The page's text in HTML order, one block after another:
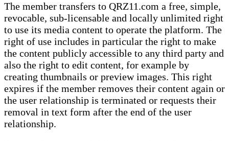
The member transfers to QRZ11.com a free, simple,
revocable, sub-licensable and locally unlimited right
to use its media content to operate the platform. The
right of use includes in particular the right to make
the content publicly accessible to any third party and
also the right to edit content, for example by
creating thumbnails or preview images. This right
expires if the member removes their content again or
the user relationship is terminated or requests their
removal in text form after the end of the user
relationship.